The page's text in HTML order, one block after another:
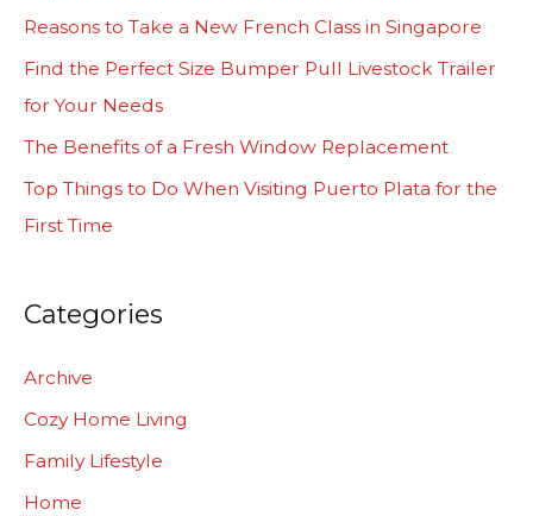
Reasons to Take a New French Class in Singapore
Find the Perfect Size Bumper Pull Livestock Trailer
for Your Needs
The Benefits of a Fresh Window Replacement
Top Things to Do When Visiting Puerto Plata for the
First Time
Categories
Archive
Cozy Home Living
Family Lifestyle
Home